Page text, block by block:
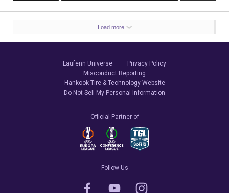
Load more
Laufenn Universe
Privacy Policy
Misconduct Reporting
Hankook Tire & Technology Website
Do Not Sell My Personal Information
Official Partner of
Follow Us